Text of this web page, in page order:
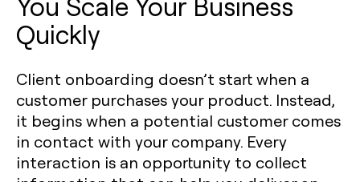
Quickly
Client onboarding doesn’t start when a
customer purchases your product. Instead,
it begins when a potential customer comes
in contact with your company. Every
interaction is an opportunity to collect